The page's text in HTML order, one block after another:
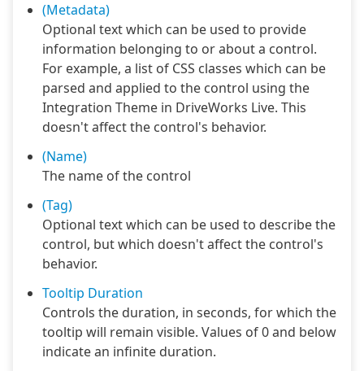
(Metadata)
Optional text which can be used to provide
information belonging to or about a control.
For example, a list of CSS classes which can be
parsed and applied to the control using the
Integration Theme in DriveWorks Live. This
doesn't affect the control's behavior.
(Name)
The name of the control
(Tag)
Optional text which can be used to describe the
control, but which doesn't affect the control's
behavior.
Tooltip Duration
Controls the duration, in seconds, for which the
tooltip will remain visible. Values of 0 and below
indicate an infinite duration.